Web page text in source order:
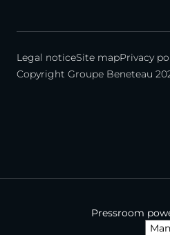
Legal noticeSite mapPrivacy
Copyright Groupe Beneteau
Pressroom